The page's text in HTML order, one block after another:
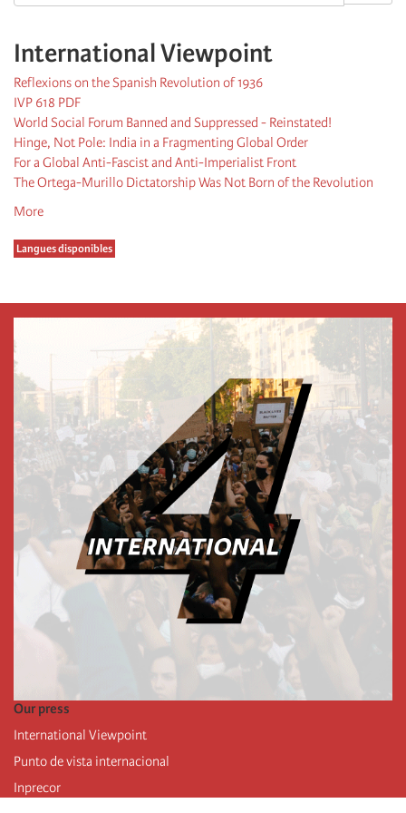
International Viewpoint
Reflexions on the Spanish Revolution of 1936
IVP 618 PDF
World Social Forum Banned and Suppressed - Reinstated!
Hinge, Not Pole: India in a Fragmenting Global Order
For a Global Anti-Fascist and Anti-Imperialist Front
The Ortega-Murillo Dictatorship Was Not Born of the Revolution
More
Langues disponibles
Our press
International Viewpoint
Punto de vista internacional
Inprecor